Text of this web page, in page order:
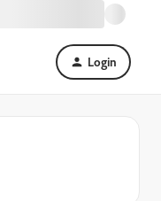
Login